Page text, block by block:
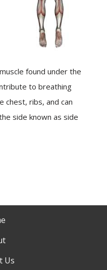
found under the
to breathing
chest, ribs, and can
side known as side
Us